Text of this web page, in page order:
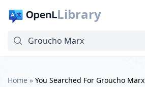
Library
Home » You Searched For Groucho Marx